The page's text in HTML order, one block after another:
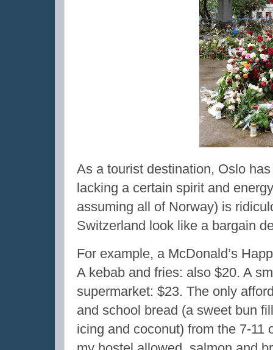
As a tourist destination, Oslo
lacking a certain spirit and
assuming all of Norway) is
Switzerland look like a bargain
For example, a McDonald’s
A kebab and fries: also $20. A
supermarket: $23. The only
and school bread (a sweet bun
icing and coconut) from the 7-11